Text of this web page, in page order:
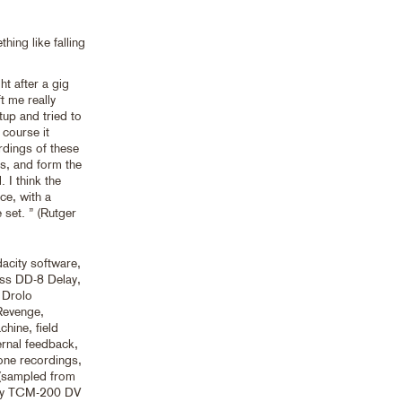
like falling
after a gig
me really
and tried to
it
of these
and form the
I think the
with a
set. ” (Rutger
software,
DD-8 Delay,
field
feedback,
recordings,
from
TCM-200 DV